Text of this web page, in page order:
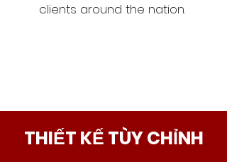
clients around the nation.
THIẾT KẾ TÙY CHỈNH